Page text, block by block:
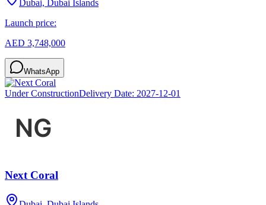
Dubai, Dubai Islands
Launch price:
AED 3,748,000
WhatsApp
Under ConstructionDelivery Date: 2027-12-01
Next Coral